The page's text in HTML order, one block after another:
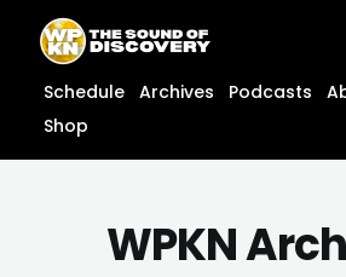
content
content
Schedule Archives Podcasts
Shop
WPKN